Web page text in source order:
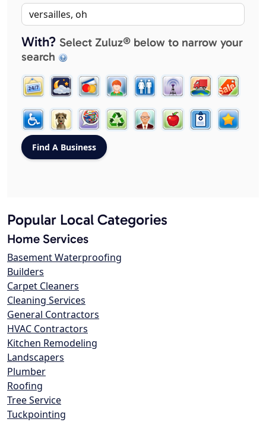
With? Select Zuluz® below to narrow your
search
Popular Local Categories
Home Services
Basement Waterproofing
Builders
Carpet Cleaners
Cleaning Services
General Contractors
HVAC Contractors
Kitchen Remodeling
Landscapers
Plumber
Roofing
Tree Service
Tuckpointing